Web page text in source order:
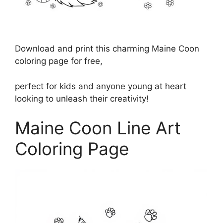
Download and print this charming Maine Coon
coloring page for free,
perfect for kids and anyone young at heart
looking to unleash their creativity!
Maine Coon Line Art
Coloring Page